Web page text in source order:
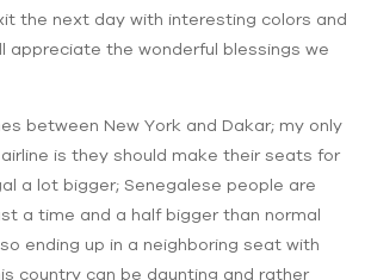
the next day with interesting colors and
appreciate the wonderful blessings we
between New York and Dakar; my only
is they should make their seats for
a lot bigger; Senegalese people are
a time and a half bigger than normal
ending up in a neighboring seat with
country can be daunting and rather